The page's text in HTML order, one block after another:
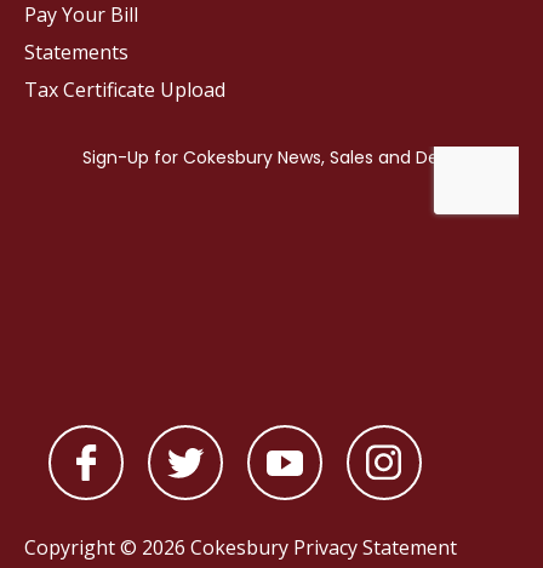
Pay Your Bill
Statements
Tax Certificate Upload
Copyright © 2026 Cokesbury Privacy Statement